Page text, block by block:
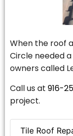
Tile Roof
When the roof
Circle needed
owners called
Call us at 916-
project.